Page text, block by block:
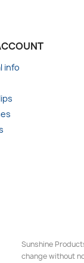
info
Sunshine
change without